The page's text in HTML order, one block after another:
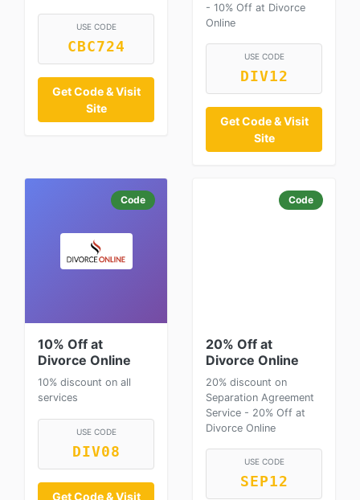
USE CODE
CBC724
Get Code & Visit
Site
- 10% Off at Divorce
Online
USE CODE
DIV12
Get Code & Visit
Site
Code
10% Off at
Divorce Online
10% discount on all
services
USE CODE
DIV08
Get Code & Visit
Code
20% Off at
Divorce Online
20% discount on
Separation Agreement
Service - 20% Off at
Divorce Online
USE CODE
SEP12